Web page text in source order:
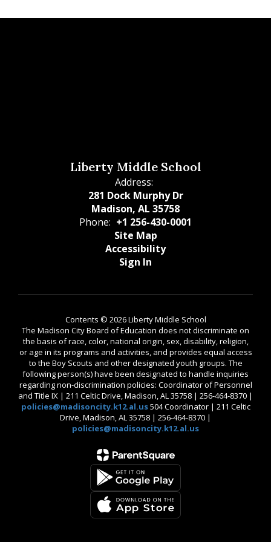
Liberty Middle School
Address:
281 Dock Murphy Dr
Madison, AL 35758
Phone: +1 256-430-0001
Site Map
Accessibility
Sign In
Contents © 2026 Liberty Middle School
The Madison City Board of Education does not discriminate on
the basis of race, color, national origin, sex, disability, religion,
or age in its programs and activities, and provides equal access
to the Boy Scouts and other designated youth groups. The
following person(s) have been designated to handle inquiries
regarding non-discrimination policies: Coordinator of Personnel
and Title IX | 211 Celtic Drive, Madison, AL 35758 | 256-464-8370 |
policies@madisoncity.k12.al.us504 Coordinator | 211 Celtic
Drive, Madison, AL 35758 | 256-464-8370 |
policies@madisoncity.k12.al.us